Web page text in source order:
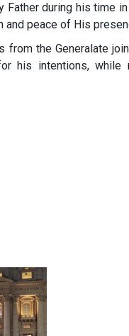
Father during his time
and peace of His
from the Generalate
his intentions, while